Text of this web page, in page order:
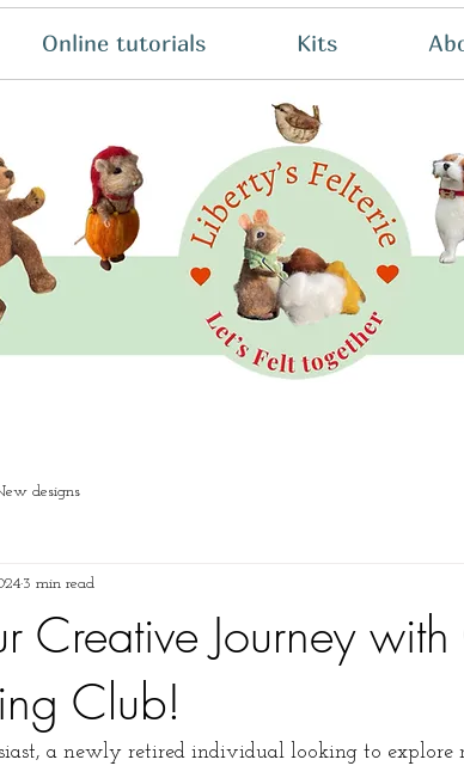
Online tutorials Kits
designs
Creative Journey
Club!
3 min read
a newly retired individual looking to explore